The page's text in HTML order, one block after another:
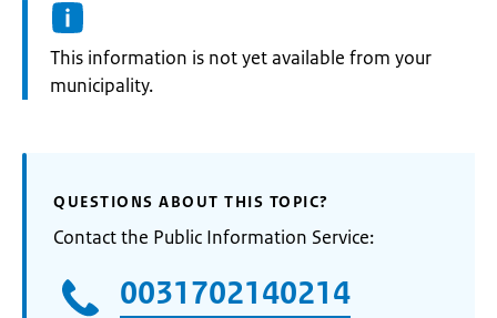
Information:
This information is not yet available from your
municipality.
QUESTIONS ABOUT THIS TOPIC?
Contact the Public Information Service:
0031702140214